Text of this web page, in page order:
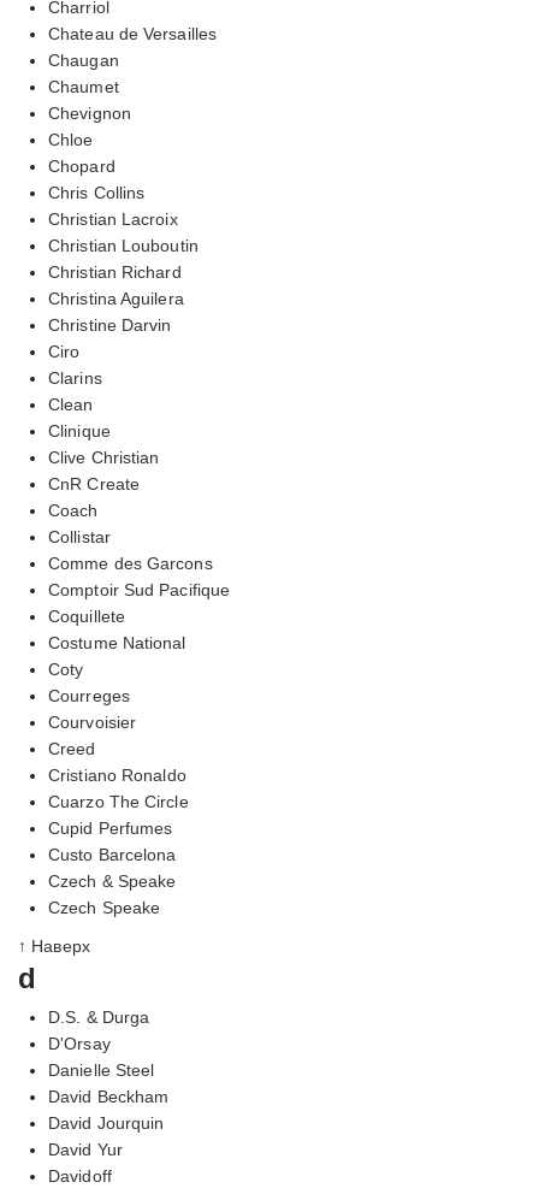
Charriol
Chateau de Versailles
Chaugan
Chaumet
Chevignon
Chloe
Chopard
Chris Collins
Christian Lacroix
Christian Louboutin
Christian Richard
Christina Aguilera
Christine Darvin
Ciro
Clarins
Clean
Clinique
Clive Christian
CnR Create
Coach
Collistar
Comme des Garcons
Comptoir Sud Pacifique
Coquillete
Costume National
Coty
Courreges
Courvoisier
Creed
Cristiano Ronaldo
Cuarzo The Circle
Cupid Perfumes
Custo Barcelona
Czech & Speake
Czech Speake
↑ Наверх
d
D.S. & Durga
D'Orsay
Danielle Steel
David Beckham
David Jourquin
David Yur
Davidoff